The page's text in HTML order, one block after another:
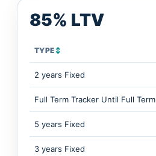
85% LTV
TYPE↕
2 years Fixed
Full Term Tracker Until Full Term
5 years Fixed
3 years Fixed